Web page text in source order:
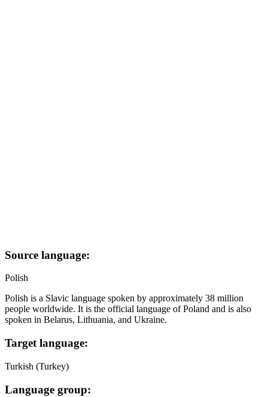
Source language:
Polish
Polish is a Slavic language spoken by approximately 38 million
people worldwide. It is the official language of Poland and is also
spoken in Belarus, Lithuania, and Ukraine.
Target language:
Turkish (Turkey)
Language group: